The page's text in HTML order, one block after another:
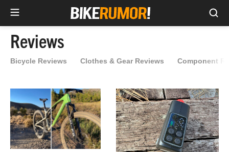
Skip
content
Reviews
Bicycle Reviews Clothes & Gear Reviews Component